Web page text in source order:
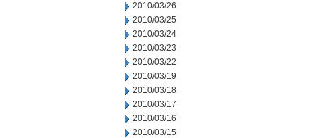
2010/03/26
2010/03/25
2010/03/24
2010/03/23
2010/03/22
2010/03/19
2010/03/18
2010/03/17
2010/03/16
2010/03/15